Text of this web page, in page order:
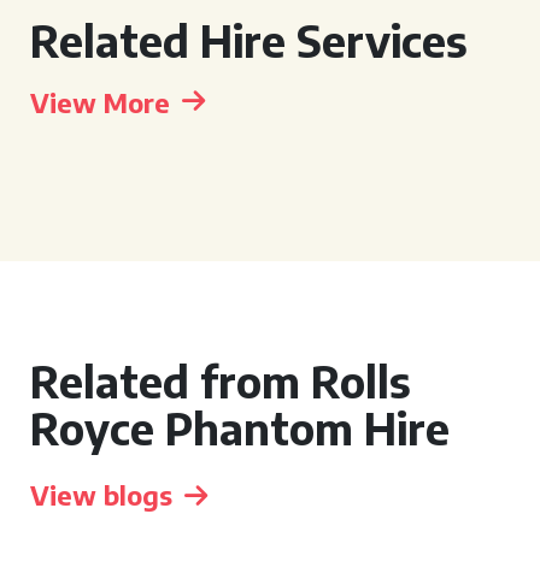
Related Hire Services
View More
Related from Rolls
Royce Phantom Hire
View blogs